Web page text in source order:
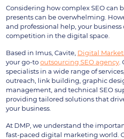
Considering how complex SEO can
presents can be overwhelming.
and professional help, your
competition in the digital space.
Based in Imus, Cavite, Digital
your go-tooutsourcing SEO agency
specialists in a wide range of
outreach, link building, graphic
management, and technical SEO
providing tailored solutions that
your business.
At DMP, we understand the
fast-paced digital marketing world.